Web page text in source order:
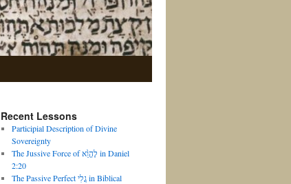
Recent Lessons
Participial Description of Divine
Sovereignty
The Jussive Force of לֶהֱוֵ֨א in Daniel
2:20
The Passive Perfect גֲלִי in Biblical